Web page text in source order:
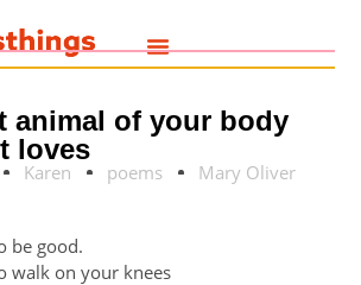
animal of your body
loves
Karen poems Mary Oliver
be good.
walk on your knees